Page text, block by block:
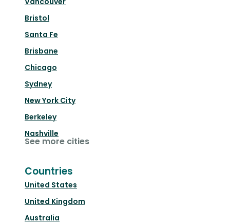
Bristol
Santa Fe
Brisbane
Chicago
Sydney
New York City
Berkeley
Nashville
See more cities
Countries
United States
United Kingdom
Australia